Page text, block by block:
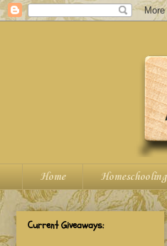
Home Homeschooling
Current Giveaways: